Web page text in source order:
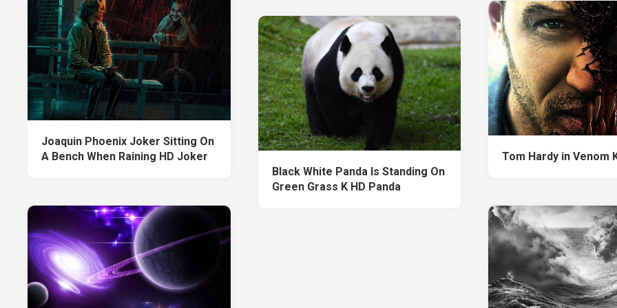
Joaquin Phoenix Joker Sitting On
A Bench When Raining HD Joker
Tom Hardy in Venom
Black White Panda Is Standing On
Green Grass K HD Panda